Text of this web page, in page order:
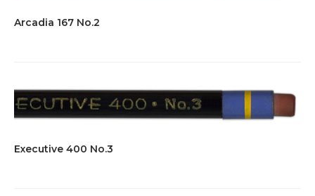
Arcadia 167 No.2
Executive 400 No.3